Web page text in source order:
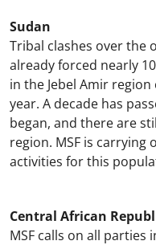
Sudan
Tribal clashes over the
already forced nearly
in the Jebel Amir
year. A decade has
began, and there are
region. MSF is
activities for this
Central African
MSF calls on all parties